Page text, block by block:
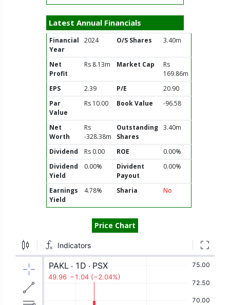
Latest Annual Financials
Financial
Year
2024 O/S Shares 3.40m
Net
Profit
Rs 8.13m Market Cap
Rs
169.86m
EPS
2.39 P/E
20.90
Par
Value
Rs 10.00 Book Value -96.58
Net
Worth
Rs
-328.38m
Outstanding
Shares
3.40m
Dividend Rs 0.00 ROE
0.00%
Dividend
Yield
0.00%
Divident
Payout
0.00%
Earnings
Yield
4.78% Sharia No
Price Chart